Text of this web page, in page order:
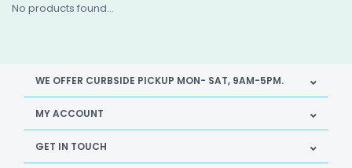
No products found...
WE OFFER CURBSIDE PICKUP MON- SAT, 9AM-5PM.
MY ACCOUNT
GET IN TOUCH